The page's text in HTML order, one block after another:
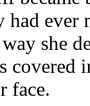
had ever
she
covered
face.